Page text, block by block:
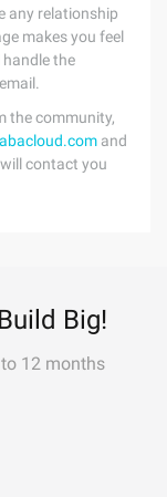
any relationship
makes you feel
handle the
the community,
and
contact you
Big!
12 months